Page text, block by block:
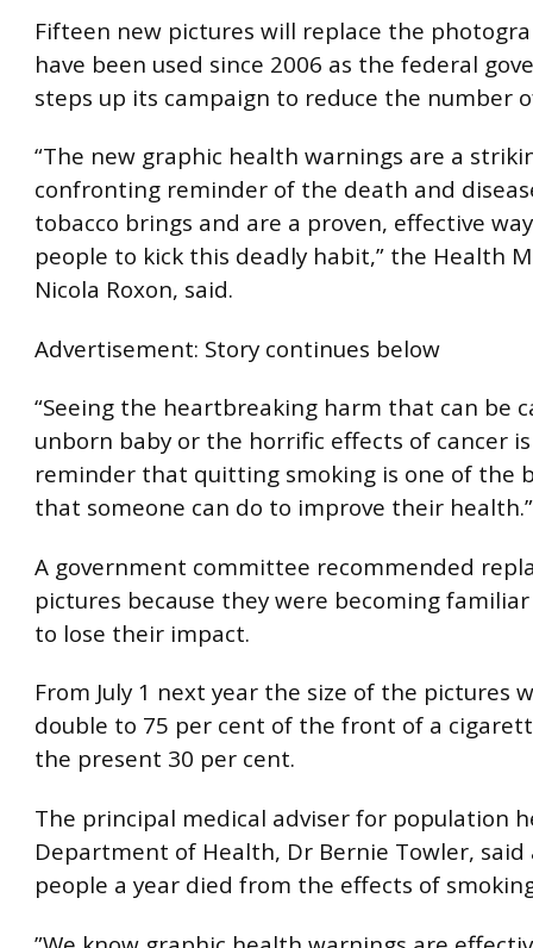
Fifteen new pictures will replace the
have been used since 2006 as the federal
steps up its campaign to reduce the number
“The new graphic health warnings are a
confronting reminder of the death and
tobacco brings and are a proven, effective
people to kick this deadly habit,” the Health
Nicola Roxon, said.
Advertisement: Story continues below
“Seeing the heartbreaking harm that can be
unborn baby or the horrific effects of cancer
reminder that quitting smoking is one of the
that someone can do to improve their health.”
A government committee recommended
pictures because they were becoming
to lose their impact.
From July 1 next year the size of the pictures
double to 75 per cent of the front of a
the present 30 per cent.
The principal medical adviser for population
Department of Health, Dr Bernie Towler, said
people a year died from the effects of